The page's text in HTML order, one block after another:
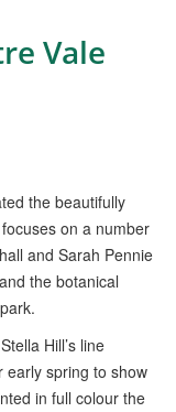
Vale
the beautifully
on a number
and Sarah Pennie
the botanical
Hill’s line
early spring to show
in full colour the